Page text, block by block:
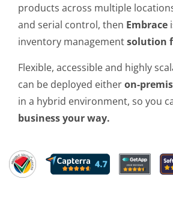
products across multiple
and serial control, then Embrace
inventory managementsolution
Flexible, accessible and highly
can be deployed eitheron-
in a hybrid environment, so you
business your way.